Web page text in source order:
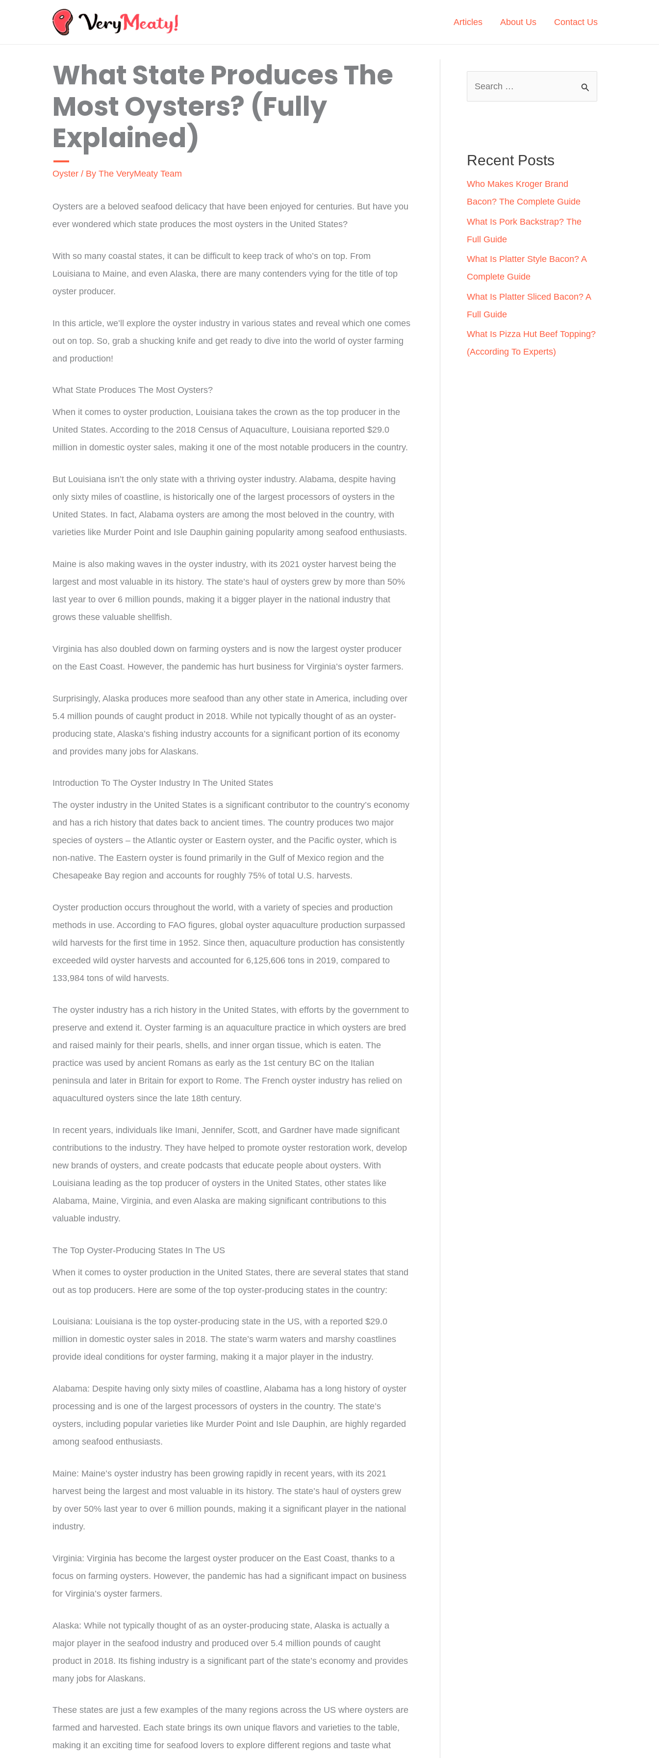
Articles About Us Contact Us
What State Produces The
Most Oysters? (Fully
Explained)
Oyster / By The VeryMeaty Team
Oysters are a beloved seafood delicacy that have been enjoyed for centuries. But have you
ever wondered which state produces the most oysters in the United States?
With so many coastal states, it can be difficult to keep track of who’s on top. From
Louisiana to Maine, and even Alaska, there are many contenders vying for the title of top
oyster producer.
In this article, we’ll explore the oyster industry in various states and reveal which one comes
out on top. So, grab a shucking knife and get ready to dive into the world of oyster farming
and production!
What State Produces The Most Oysters?
When it comes to oyster production, Louisiana takes the crown as the top producer in the
United States. According to the 2018 Census of Aquaculture, Louisiana reported $29.0
million in domestic oyster sales, making it one of the most notable producers in the country.
But Louisiana isn’t the only state with a thriving oyster industry. Alabama, despite having
only sixty miles of coastline, is historically one of the largest processors of oysters in the
United States. In fact, Alabama oysters are among the most beloved in the country, with
varieties like Murder Point and Isle Dauphin gaining popularity among seafood enthusiasts.
Maine is also making waves in the oyster industry, with its 2021 oyster harvest being the
largest and most valuable in its history. The state’s haul of oysters grew by more than 50%
last year to over 6 million pounds, making it a bigger player in the national industry that
grows these valuable shellfish.
Virginia has also doubled down on farming oysters and is now the largest oyster producer
on the East Coast. However, the pandemic has hurt business for Virginia’s oyster farmers.
Surprisingly, Alaska produces more seafood than any other state in America, including over
5.4 million pounds of caught product in 2018. While not typically thought of as an oyster-
producing state, Alaska’s fishing industry accounts for a significant portion of its economy
and provides many jobs for Alaskans.
Introduction To The Oyster Industry In The United States
The oyster industry in the United States is a significant contributor to the country’s economy
and has a rich history that dates back to ancient times. The country produces two major
species of oysters – the Atlantic oyster or Eastern oyster, and the Pacific oyster, which is
non-native. The Eastern oyster is found primarily in the Gulf of Mexico region and the
Chesapeake Bay region and accounts for roughly 75% of total U.S. harvests.
Oyster production occurs throughout the world, with a variety of species and production
methods in use. According to FAO figures, global oyster aquaculture production surpassed
wild harvests for the first time in 1952. Since then, aquaculture production has consistently
exceeded wild oyster harvests and accounted for 6,125,606 tons in 2019, compared to
133,984 tons of wild harvests.
The oyster industry has a rich history in the United States, with efforts by the government to
preserve and extend it. Oyster farming is an aquaculture practice in which oysters are bred
and raised mainly for their pearls, shells, and inner organ tissue, which is eaten. The
practice was used by ancient Romans as early as the 1st century BC on the Italian
peninsula and later in Britain for export to Rome. The French oyster industry has relied on
aquacultured oysters since the late 18th century.
In recent years, individuals like Imani, Jennifer, Scott, and Gardner have made significant
contributions to the industry. They have helped to promote oyster restoration work, develop
new brands of oysters, and create podcasts that educate people about oysters. With
Louisiana leading as the top producer of oysters in the United States, other states like
Alabama, Maine, Virginia, and even Alaska are making significant contributions to this
valuable industry.
The Top Oyster-Producing States In The US
When it comes to oyster production in the United States, there are several states that stand
out as top producers. Here are some of the top oyster-producing states in the country:
Louisiana: Louisiana is the top oyster-producing state in the US, with a reported $29.0
million in domestic oyster sales in 2018. The state’s warm waters and marshy coastlines
provide ideal conditions for oyster farming, making it a major player in the industry.
Alabama: Despite having only sixty miles of coastline, Alabama has a long history of oyster
processing and is one of the largest processors of oysters in the country. The state’s
oysters, including popular varieties like Murder Point and Isle Dauphin, are highly regarded
among seafood enthusiasts.
Maine: Maine’s oyster industry has been growing rapidly in recent years, with its 2021
harvest being the largest and most valuable in its history. The state’s haul of oysters grew
by over 50% last year to over 6 million pounds, making it a significant player in the national
industry.
Virginia: Virginia has become the largest oyster producer on the East Coast, thanks to a
focus on farming oysters. However, the pandemic has had a significant impact on business
for Virginia’s oyster farmers.
Alaska: While not typically thought of as an oyster-producing state, Alaska is actually a
major player in the seafood industry and produced over 5.4 million pounds of caught
product in 2018. Its fishing industry is a significant part of the state’s economy and provides
many jobs for Alaskans.
These states are just a few examples of the many regions across the US where oysters are
farmed and harvested. Each state brings its own unique flavors and varieties to the table,
making it an exciting time for seafood lovers to explore different regions and taste what
h
f
o
r
:
Recent Posts
Who Makes Kroger Brand
Bacon? The Complete Guide
What Is Pork Backstrap? The
Full Guide
What Is Platter Style Bacon? A
Complete Guide
What Is Platter Sliced Bacon? A
Full Guide
What Is Pizza Hut Beef Topping?
(According To Experts)